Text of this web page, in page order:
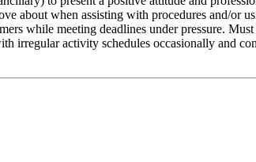
about when assisting with procedures and/or
while meeting deadlines under pressure.
irregular activity schedules occasionally and